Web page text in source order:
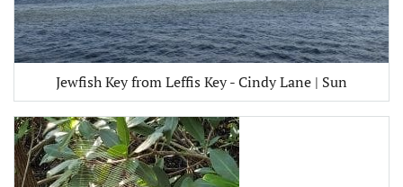
Jewfish Key from Leffis Key - Cindy Lane | Sun